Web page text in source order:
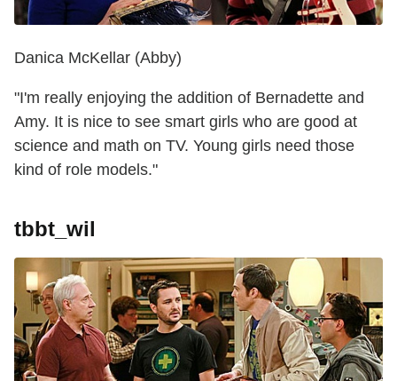
Danica McKellar (Abby)
"I'm really enjoying the addition of Bernadette and
Amy. It is nice to see smart girls who are good at
science and math on TV. Young girls need those
kind of role models."
tbbt_wil